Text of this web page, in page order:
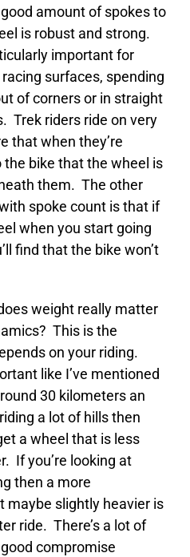
amount of spokes to
is robust and strong.
important for
surfaces, spending
of corners or in straight
Trek riders ride on very
that when they’re
bike that the wheel is
them. The other
spoke count is that if
when you start going
find that the bike won’t
weight really matter
This is the
on your riding.
like I’ve mentioned
30 kilometers an
a lot of hills then
a wheel that is less
If you’re looking at
then a more
maybe slightly heavier is
ride. There’s a lot of
compromise